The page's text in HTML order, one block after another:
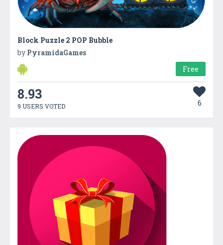
Block Puzzle 2 POP Bubble
by PyramidaGames
Free
8.93
9 USERS VOTED 6